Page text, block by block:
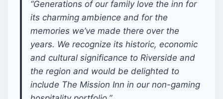
“Generations of our family love the inn for
its charming ambience and for the
memories we’ve made there over the
years. We recognize its historic, economic
and cultural significance to Riverside and
the region and would be delighted to
include The Mission Inn in our non-gaming